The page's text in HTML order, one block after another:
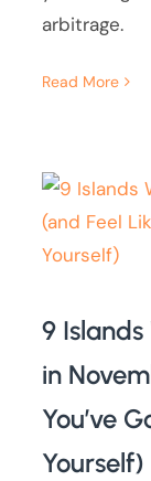
arbitrage.
Read More
9
in
You’ve
Yourself)